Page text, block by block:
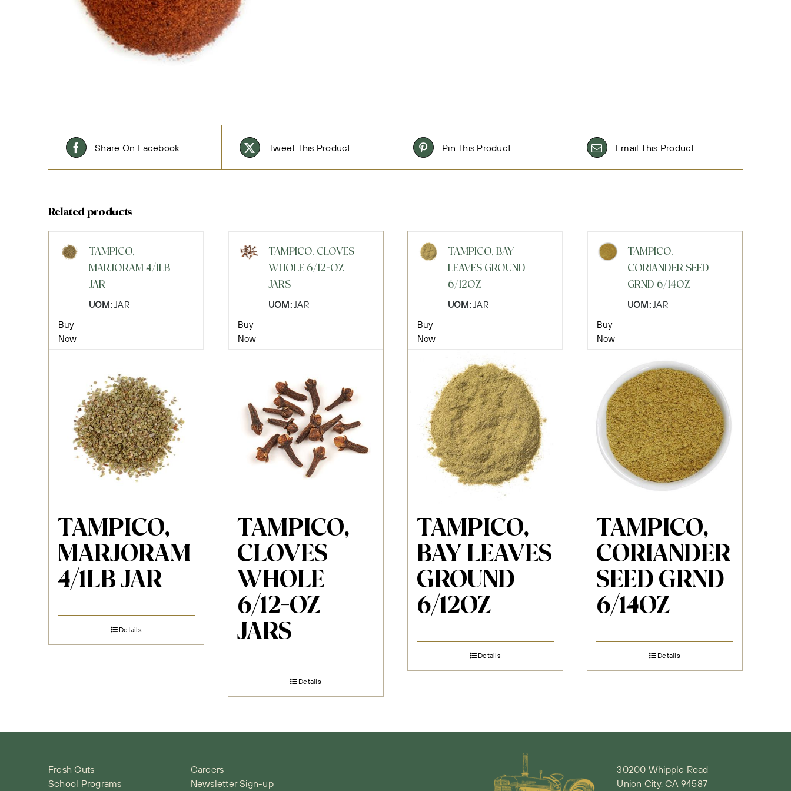
Share On Facebook Tweet This Product Pin This Product Email This Product
Related products
TAMPICO,
MARJORAM 4/1LB
JAR
UOM:JAR
Buy
Now
TAMPICO,
MARJORAM
4/1LB JAR
Details
TAMPICO, CLOVES
WHOLE 6/12-OZ
JARS
UOM:JAR
Buy
Now
TAMPICO,
CLOVES
WHOLE
6/12-OZ
JARS
Details
TAMPICO, BAY
LEAVES GROUND
6/12OZ
UOM:JAR
Buy
Now
TAMPICO,
BAY LEAVES
GROUND
6/12OZ
Details
TAMPICO,
CORIANDER SEED
GRND 6/14OZ
UOM:JAR
Buy
Now
TAMPICO,
CORIANDER
SEED GRND
6/14OZ
Details
Fresh Cuts
School Programs
Careers
Newsletter Sign-up
30200 Whipple Road
Union City, CA 94587